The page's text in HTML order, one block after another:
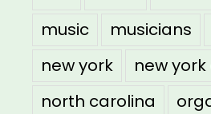
music
musicians
new york
new
north carolina